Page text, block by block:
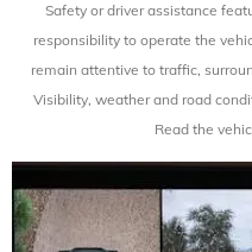
Safety or driver assistance
responsibility to operate the
remain attentive to traffic,
Visibility, weather and road
Read the